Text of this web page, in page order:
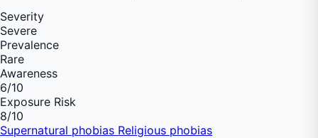
Severity
Severe
Prevalence
Rare
Awareness
6/10
Exposure Risk
8/10
Supernatural phobias Religious phobias